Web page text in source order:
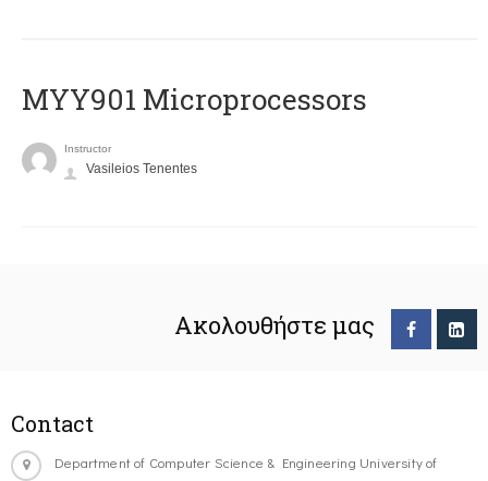
MYY901 Microprocessors
Instructor
Vasileios Tenentes
Ακολουθήστε μας
Contact
Department of Computer Science & Engineering University of